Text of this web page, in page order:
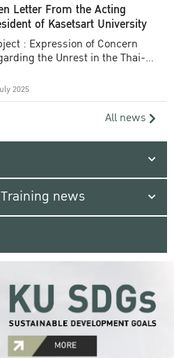
Letter From the Acting
of Kasetsart University
: Expression of Concern
the Unrest in the Thai-
2025
All news
news